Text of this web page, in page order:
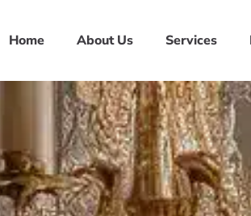
Home About Us Services